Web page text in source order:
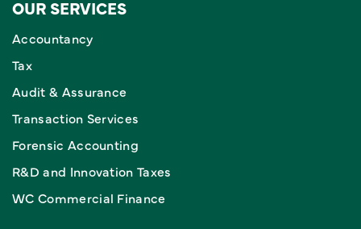
OUR SERVICES
Accountancy
Tax
Audit & Assurance
Transaction Services
Forensic Accounting
R&D and Innovation Taxes
WC Commercial Finance